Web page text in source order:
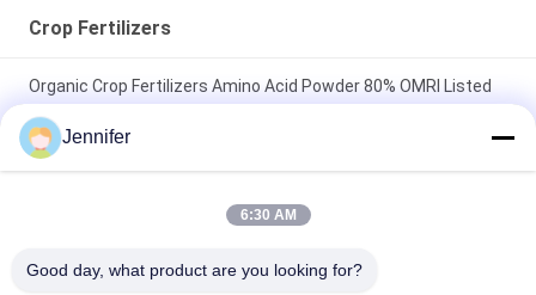
Crop Fertilizers
Organic Crop Fertilizers Amino Acid Powder 80% OMRI Listed
Organic Foliar Nitrogen Fertilizer Amino Acid Chelated Ca
Fertilizers
Jennifer
6:30 AM
Good day, what product are you looking for?